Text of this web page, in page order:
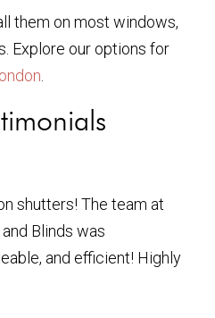
them on most windows,
Explore our options for
shutters! The team at
Blinds was
and efficient! Highly